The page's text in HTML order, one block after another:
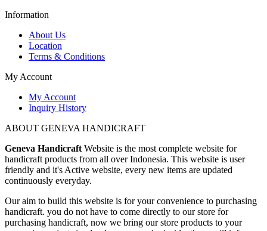
Information
About Us
Location
Terms & Conditions
My Account
My Account
Inquiry History
ABOUT GENEVA HANDICRAFT
Geneva Handicraft Website is the most complete website for
handicraft products from all over Indonesia. This website is user
friendly and it's Active website, every new items are updated
continuously everyday.
Our aim to build this website is for your convenience to purchasing
handicraft. you do not have to come directly to our store for
purchasing handicraft, now we bring our store products to your